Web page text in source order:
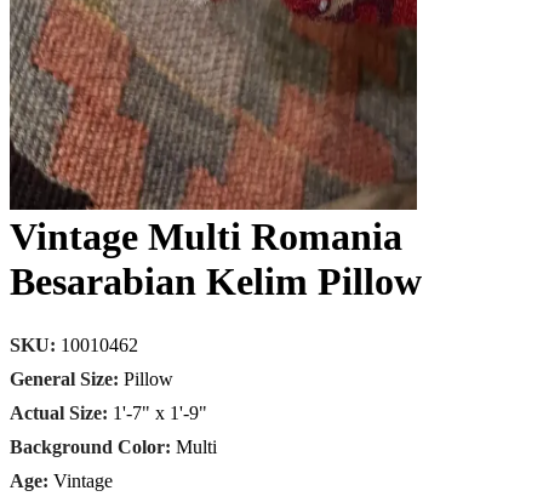
Vintage Multi Romania
Besarabian Kelim Pillow
SKU: 10010462
General Size: Pillow
Actual Size: 1'-7" x 1'-9"
Background Color: Multi
Age: Vintage